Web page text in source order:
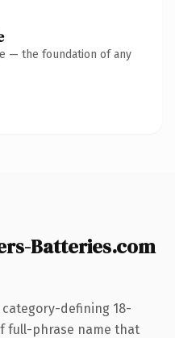
— the foundation of any
Batteries.com
category-defining 18-
full-phrase name that